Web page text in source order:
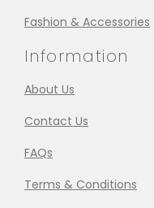
Fashion & Accessories
Information
About Us
Contact Us
FAQs
Terms & Conditions